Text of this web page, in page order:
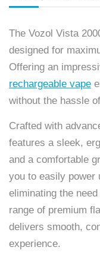
The Vozol Vista
designed for
Offering an
rechargeable vape
without the hassle
Crafted with
features a sleek,
and a comfortable
you to easily power
eliminating the
range of premium
delivers smooth,
experience.